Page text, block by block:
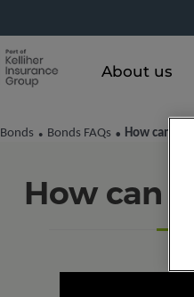
About us
Bonds • Bonds FAQs • How can I
How can I